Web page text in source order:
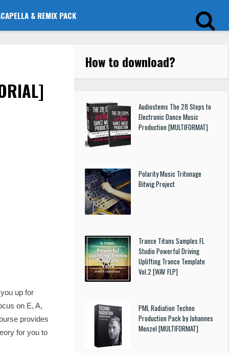
& REMIX PACK
up for
on E, A,
provides
for you to
How to download?
Audiostems The 28 Steps to
Electronic Dance Music
Production [MULTIFORMAT]
Polarity Music Tritonage
Bitwig Project
Trance Titans Samples FL
Studio Powerful Driving
Uplifting Trance Template
Vol.2 [WAV FLP]
PML Radiation Techno
Production Pack by Johannes
Menzel [MULTIFORMAT]